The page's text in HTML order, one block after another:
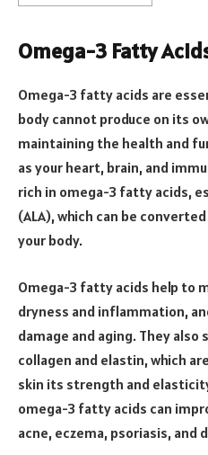
Omega-3 Fatty
Omega-3 fatty acids are
body cannot produce on its
maintaining the health and
as your heart, brain, and
rich in omega-3 fatty acids,
(ALA), which can be
your body.
Omega-3 fatty acids help to
dryness and inflammation,
damage and aging. They
collagen and elastin, which
skin its strength and
omega-3 fatty acids can
acne, eczema, psoriasis, and